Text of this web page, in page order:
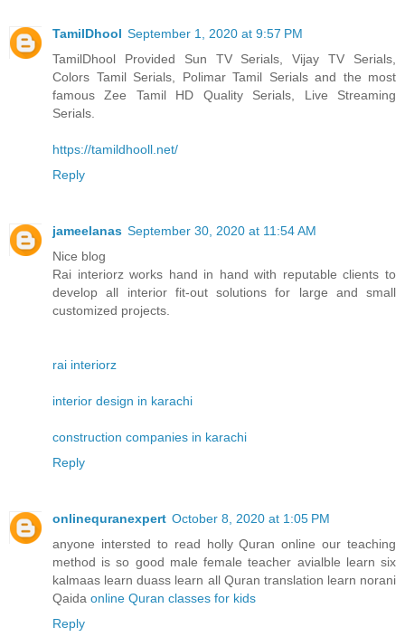
TamilDhool September 1, 2020 at 9:57 PM
TamilDhool Provided Sun TV Serials, Vijay TV Serials,
Colors Tamil Serials, Polimar Tamil Serials and the most
famous Zee Tamil HD Quality Serials, Live Streaming
Serials.
https://tamildhooll.net/
Reply
jameelanas September 30, 2020 at 11:54 AM
Nice blog
Rai interiorz works hand in hand with reputable clients to
develop all interior fit-out solutions for large and small
customized projects.
rai interiorz
interior design in karachi
construction companies in karachi
Reply
onlinequranexpert October 8, 2020 at 1:05 PM
anyone intersted to read holly Quran online our teaching
method is so good male female teacher avialble learn six
kalmaas learn duass learn all Quran translation learn norani
Qaida online Quran classes for kids
Reply